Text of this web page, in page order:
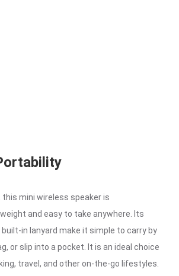
this mini wireless speaker is
and easy to take anywhere. Its
in lanyard make it simple to carry by
or slip into a pocket. It is an ideal choice
travel, and other on-the-go lifestyles.